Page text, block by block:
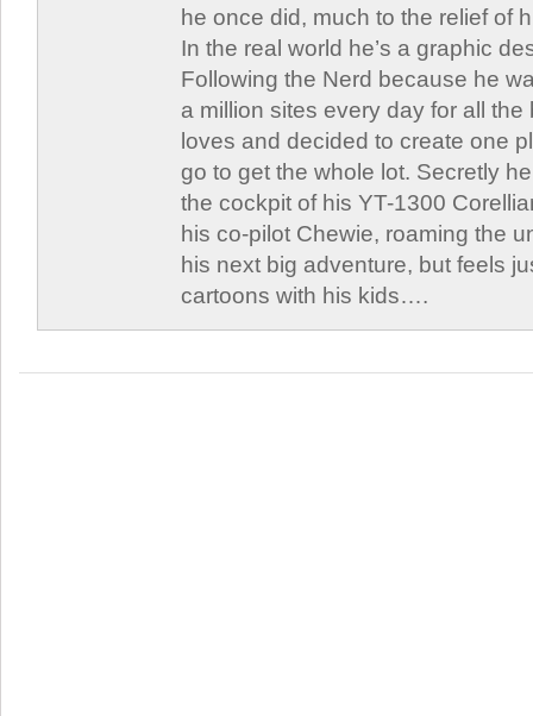
he once did, much to the relief of
In the real world he’s a graphic
Following the Nerd because he
a million sites every day for all
loves and decided to create one
go to get the whole lot. Secretly
the cockpit of his YT-1300
his co-pilot Chewie, roaming the
his next big adventure, but feels
cartoons with his kids….